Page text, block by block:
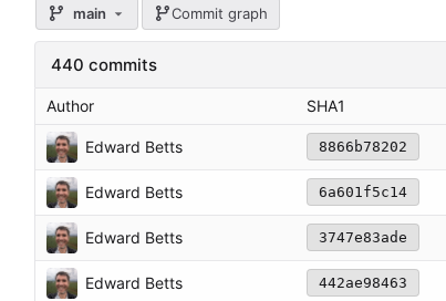
main Commit graph
440 commits
Author SHA1
Edward Betts 8866b78202
Edward Betts 6a601f5c14
Edward Betts 3747e83ade
Edward Betts 442ae98463